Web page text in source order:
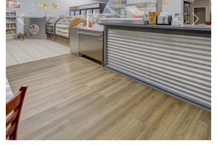
Previous Next